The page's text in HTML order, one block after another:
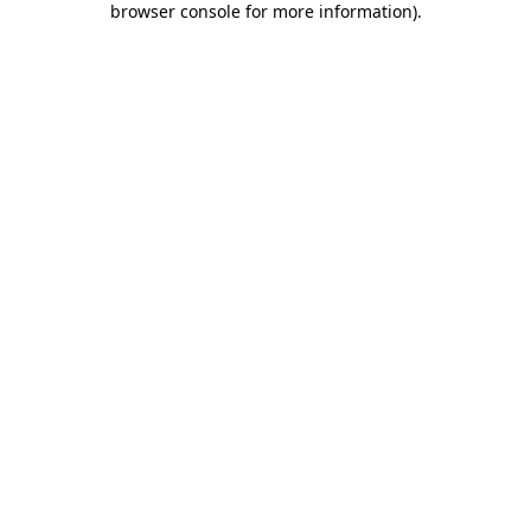
browser console for more information).